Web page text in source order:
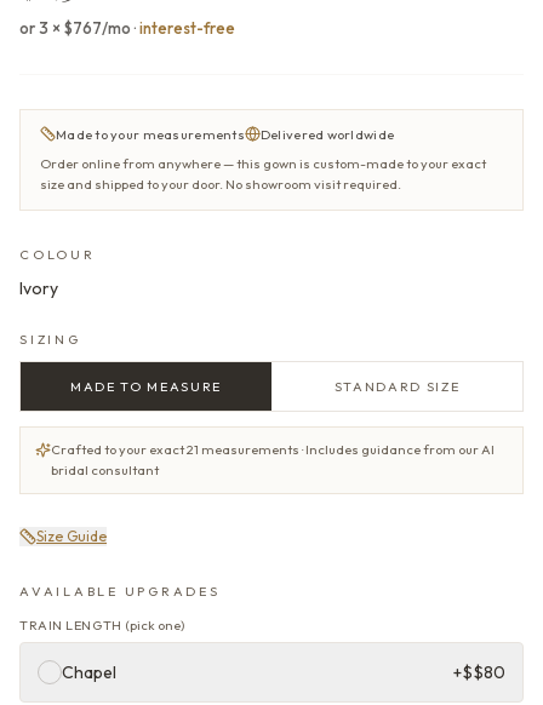
or 3 × $767/mo·interest-free
Made to your measurements
Delivered worldwide
Order online from anywhere — this gown is custom-made to your exact
size and shipped to your door. No showroom visit required.
COLOUR
Ivory
SIZING
MADE TO MEASURE STANDARD SIZE
Crafted to your exact 21 measurements · Includes guidance from our AI
bridal consultant
Size Guide
AVAILABLE UPGRADES
TRAIN LENGTH (pick one)
Chapel +$$80